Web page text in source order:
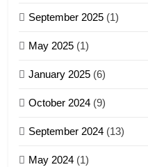
5
(ZAM)
September 2025 (1)
May 2025 (1)
January 2025 (6)
October 2024 (9)
September 2024 (13)
May 2024 (1)